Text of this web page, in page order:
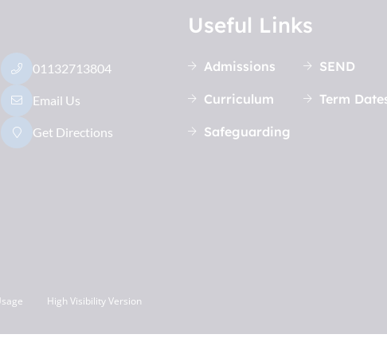
01132713804
Email Us
Get Directions
Useful Links
Admissions
Curriculum
Safeguarding
SEND
Term
High Visibility Version